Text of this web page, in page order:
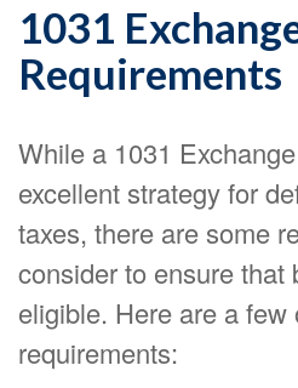
1031
Requirements
While a 1031
excellent strategy for
taxes, there are some
consider to ensure that
eligible. Here are a few
requirements: